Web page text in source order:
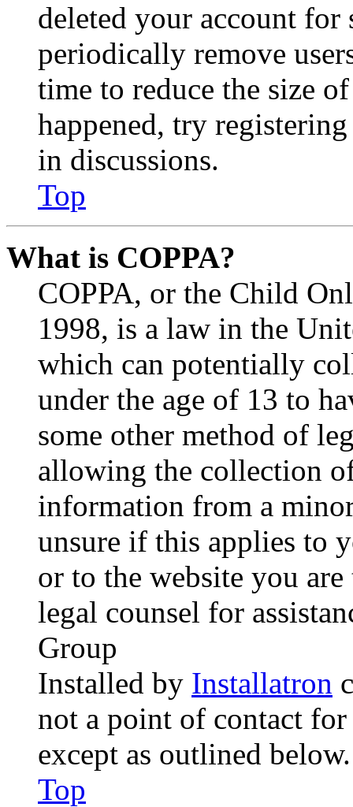
deleted your account for
periodically remove
time to reduce the size
happened, try
in discussions.
Top
What is COPPA?
COPPA, or the Child
1998, is a law in the
which can potentially
under the age of 13 to
some other method of
allowing the collection
information from a
unsure if this applies to
or to the website you
legal counsel for
Group
Installed by Installatron
not a point of contact
except as outlined below.
Top